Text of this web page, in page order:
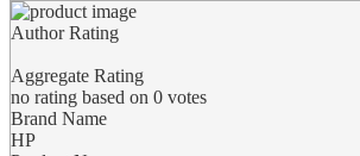
Author Rating
Aggregate Rating
no rating based on 0 votes
Brand Name
HP